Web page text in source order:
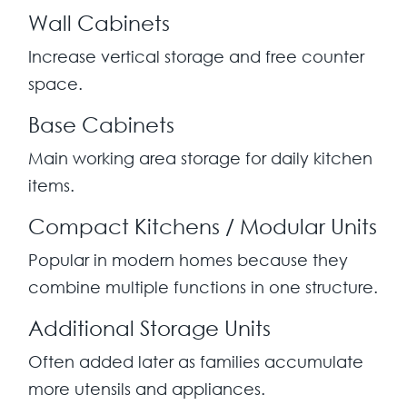
Wall Cabinets
Increase vertical storage and free counter
space.
Base Cabinets
Main working area storage for daily kitchen
items.
Compact Kitchens / Modular Units
Popular in modern homes because they
combine multiple functions in one structure.
Additional Storage Units
Often added later as families accumulate
more utensils and appliances.